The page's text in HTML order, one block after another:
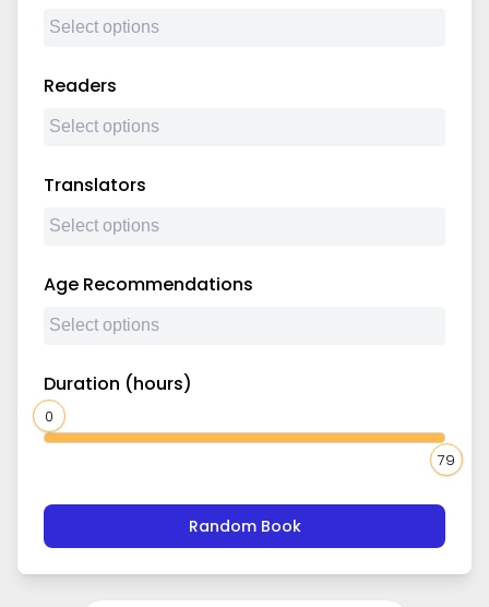
Readers
Translators
Age Recommendations
Duration (hours)
0
79
Random Book